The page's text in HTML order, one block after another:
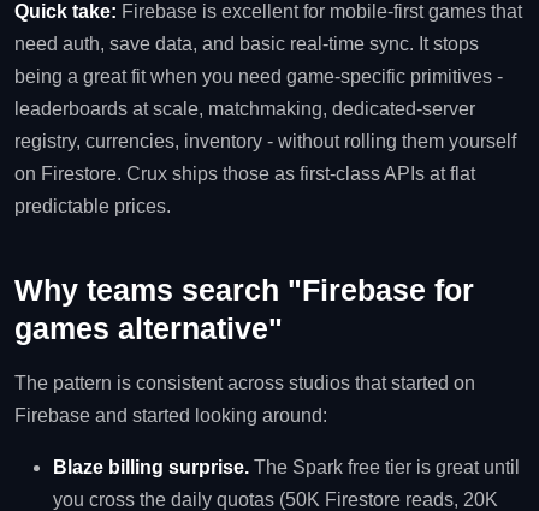
Quick take: Firebase is excellent for mobile-first games that
need auth, save data, and basic real-time sync. It stops
being a great fit when you need game-specific primitives -
leaderboards at scale, matchmaking, dedicated-server
registry, currencies, inventory - without rolling them yourself
on Firestore. Crux ships those as first-class APIs at flat
predictable prices.
Why teams search "Firebase for
games alternative"
The pattern is consistent across studios that started on
Firebase and started looking around:
Blaze billing surprise. The Spark free tier is great until
you cross the daily quotas (50K Firestore reads, 20K